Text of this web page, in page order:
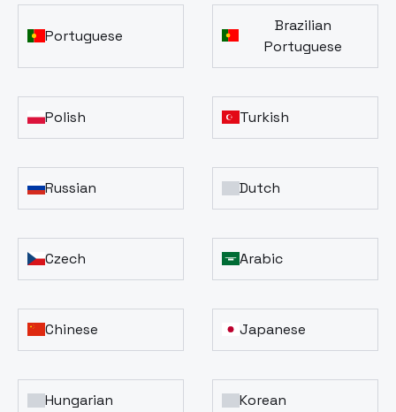
Portuguese
Brazilian
Portuguese
Polish Turkish
Russian Dutch
Czech Arabic
Chinese Japanese
Hungarian Korean